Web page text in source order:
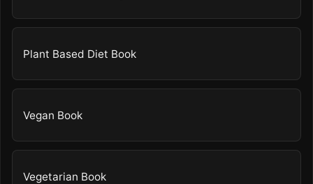
Plant Based Diet Book
Vegan Book
Vegetarian Book